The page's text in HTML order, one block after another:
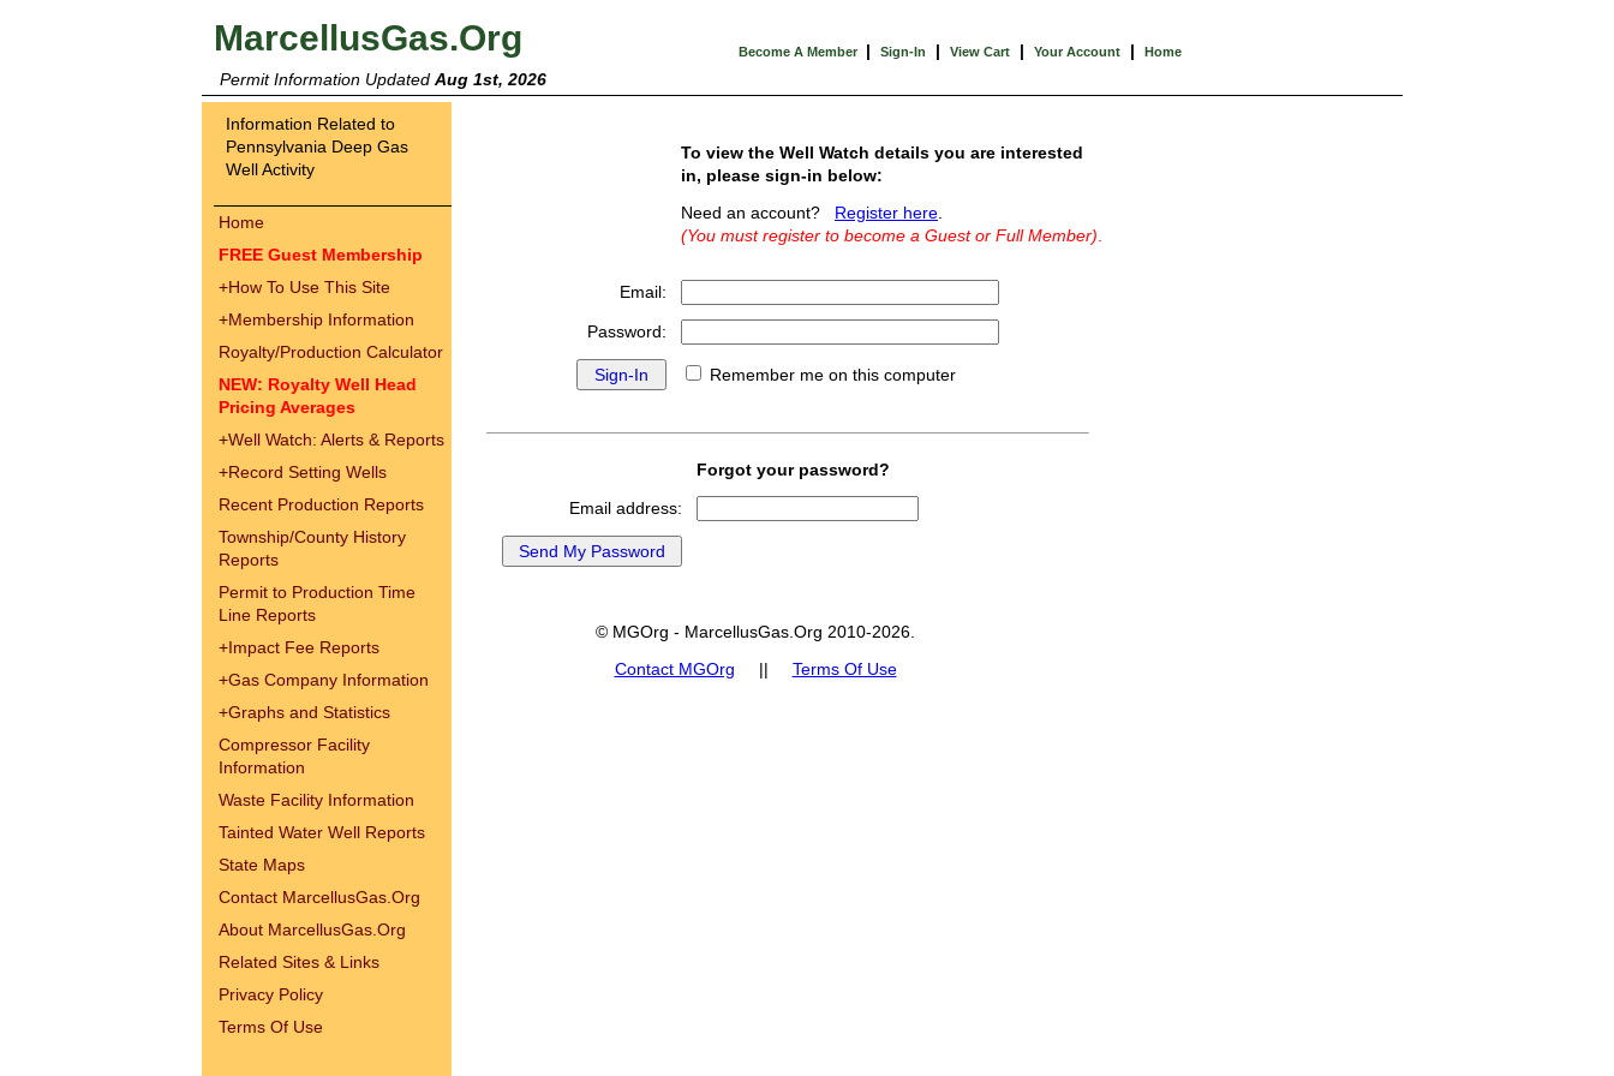
MarcellusGas.Org Become A Member | Sign-In | View Cart | Your Account | Home
Permit Information Updated Aug 1st, 2026
Information Related to
Pennsylvania Deep Gas
Well Activity
Home
FREE Guest Membership
+How To Use This Site
+Membership Information
Royalty/Production Calculator
NEW: Royalty Well Head
Pricing Averages
+Well Watch: Alerts & Reports
+Record Setting Wells
Recent Production Reports
Township/County History
Reports
Permit to Production Time
Line Reports
+Impact Fee Reports
+Gas Company Information
+Graphs and Statistics
Compressor Facility
Information
Waste Facility Information
Tainted Water Well Reports
State Maps
Contact MarcellusGas.Org
About MarcellusGas.Org
Related Sites & Links
Privacy Policy
Terms Of Use
To view the Well Watch details you are interested
in, please sign-in below:
Need an account? Register here
(You must register to become a Guest or Full Member)
Email:
Password:
Remember me on this computer
Forgot your password?
Email address:
© MGOrg - MarcellusGas.Org 2010-2026.
Contact MGOrg || Terms Of Use